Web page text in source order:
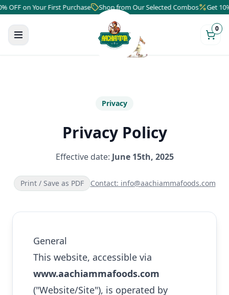
on Your First Purchase Shop from Our Selected Combos Get 10%
0
Privacy
Privacy Policy
Effective date: June 15th, 2025
Print / Save as PDF Contact: info@aachiammafoods.com
General
This website, accessible via
www.aachiammafoods.com
("Website/Site"), is operated by